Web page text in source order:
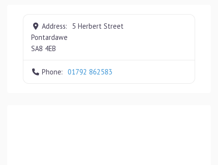
Address:
5 Herbert Street
Pontardawe
SA8 4EB
Phone: 01792 862583